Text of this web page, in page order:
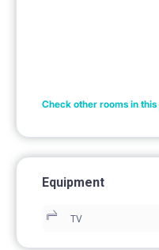
Check other rooms in
Equipment
TV